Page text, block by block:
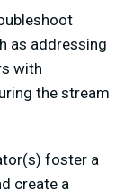
as addressing
with
the stream
foster a
create a